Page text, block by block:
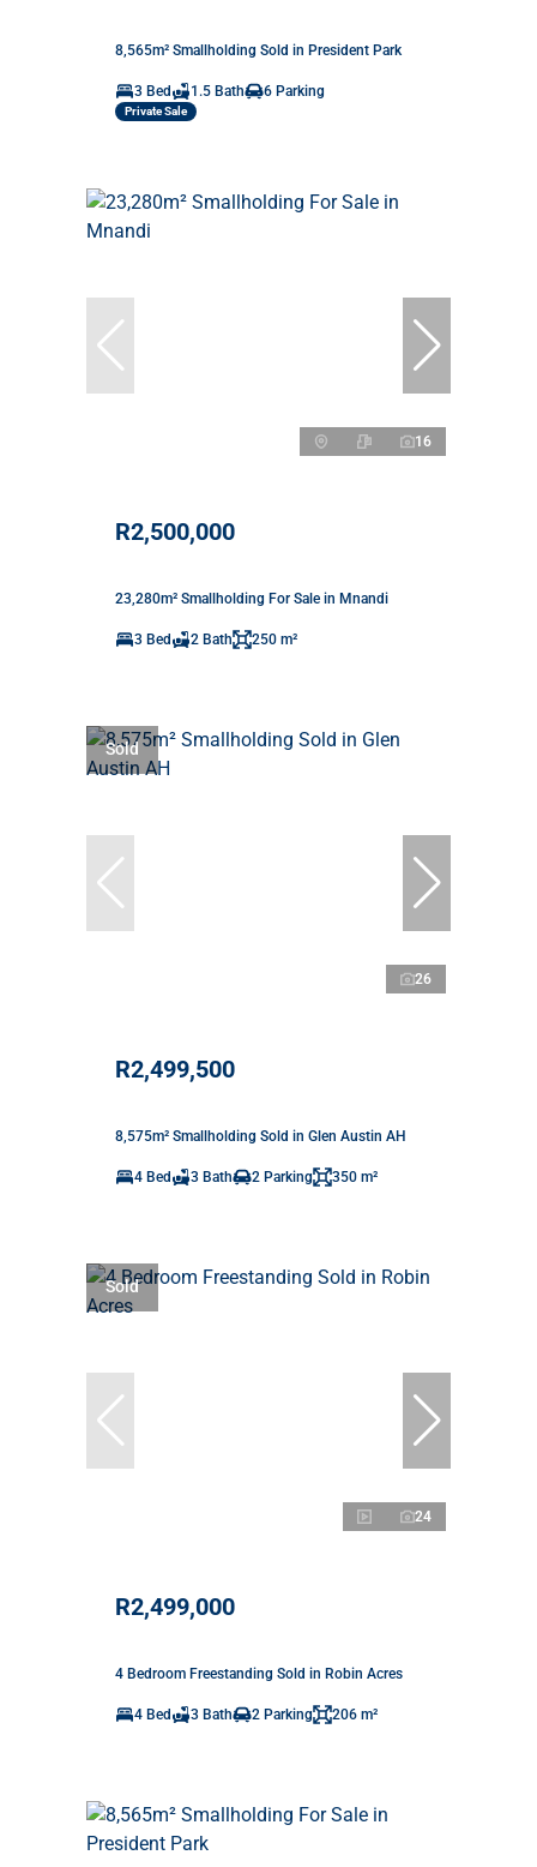
8,565m² Smallholding Sold in President Park
3 Bed 1.5 Bath 6 Parking
Private Sale
16
R2,500,000
23,280m² Smallholding For Sale in Mnandi
3 Bed 2 Bath 250 m²
Sold
26
R2,499,500
8,575m² Smallholding Sold in Glen Austin AH
4 Bed 3 Bath 2 Parking 350 m²
Sold
24
R2,499,000
4 Bedroom Freestanding Sold in Robin Acres
4 Bed 3 Bath 2 Parking 206 m²